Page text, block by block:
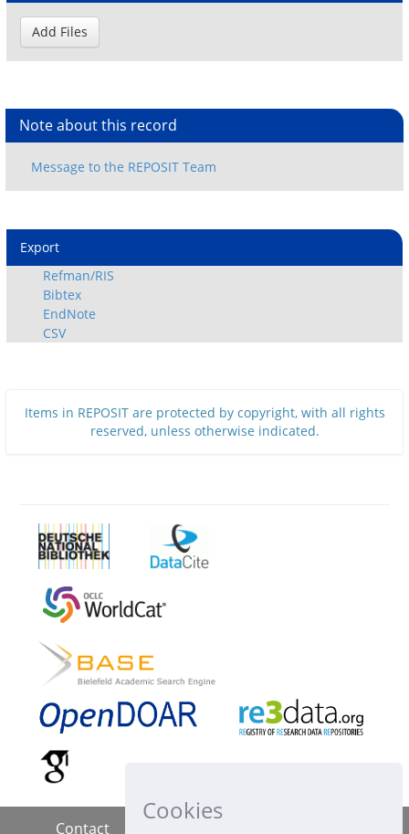
Cookies
Note about this record
Export
Refman/RIS
Bibtex
EndNote
CSV
Items in REPOSIT are protected by copyright, with all rights
reserved, unless otherwise indicated.
Contact